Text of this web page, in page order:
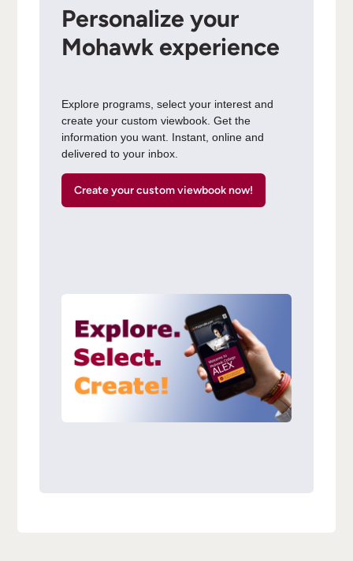
Personalize your
Mohawk experience
Explore programs, select your interest and
create your custom viewbook. Get the
information you want. Instant, online and
delivered to your inbox.
Create your custom viewbook now!